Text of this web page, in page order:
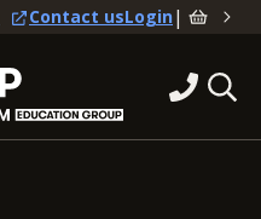
Contact usLogin|